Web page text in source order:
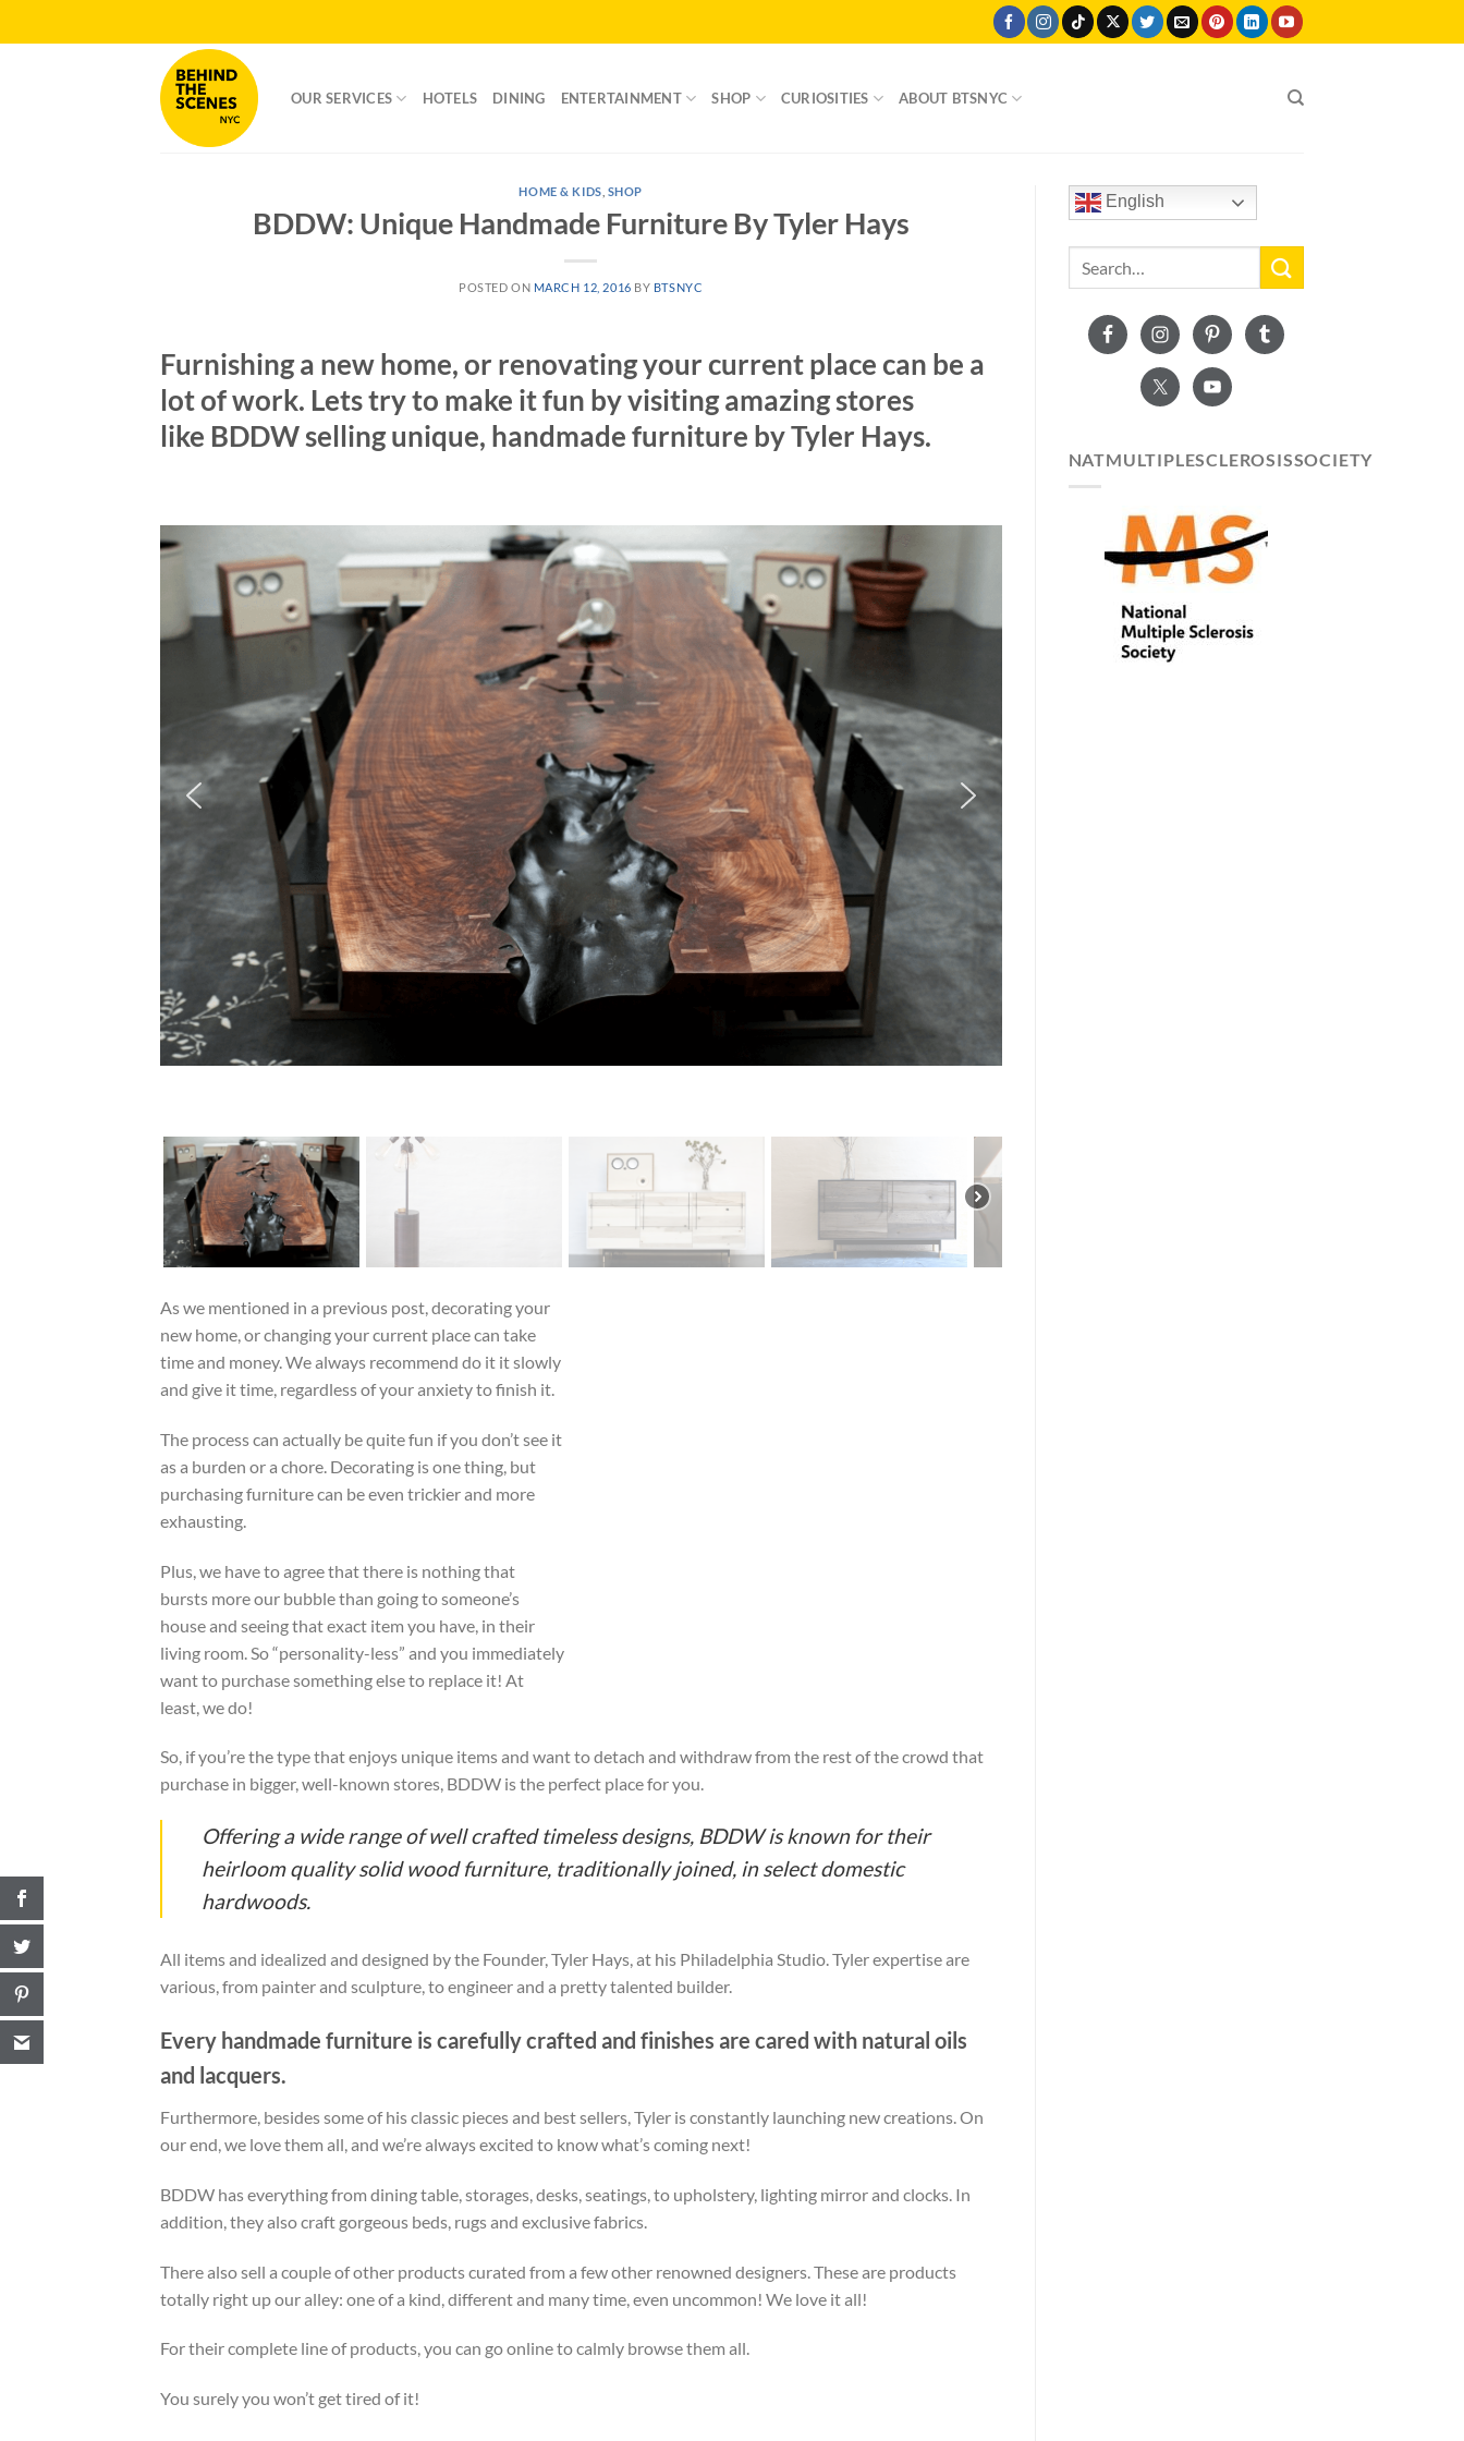
to
OUR SERVICES HOTELS DINING ENTERTAINMENT SHOP CURIOSITIES ABOUT BTSNYC
HOME & KIDS SHOP
BDDW: Unique Handmade Furniture By Tyler Hays
POSTED ON MARCH 12, 2016 BY BTSNYC
Furnishing a new home, or renovating your current place can be a
lot of work. Lets try to make it fun by visiting amazing stores
like BDDW selling unique, handmade furniture by Tyler Hays.
As we mentioned in a previous post, decorating your
new home, or changing your current place can take
time and money. We always recommend do it it slowly
and give it time, regardless of your anxiety to finish it.
The process can actually be quite fun if you don’t see it
as a burden or a chore. Decorating is one thing, but
purchasing furniture can be even trickier and more
exhausting.
Plus, we have to agree that there is nothing that
bursts more our bubble than going to someone’s
house and seeing that exact item you have, in their
living room. So “personality-less” and you immediately
want to purchase something else to replace it! At
least, we do!
So, if you’re the type that enjoys unique items and want to detach and withdraw from the rest of the crowd that
purchase in bigger, well-known stores, BDDW is the perfect place for you.
Offering a wide range of well crafted timeless designs, BDDW is known for their
heirloom quality solid wood furniture, traditionally joined, in select domestic
hardwoods.
All items and idealized and designed by the Founder, Tyler Hays, at his Philadelphia Studio. Tyler expertise are
various, from painter and sculpture, to engineer and a pretty talented builder.
Every handmade furniture is carefully crafted and finishes are cared with natural oils
and lacquers.
Furthermore, besides some of his classic pieces and best sellers, Tyler is constantly launching new creations. On
our end, we love them all, and we’re always excited to know what’s coming next!
BDDW has everything from dining table, storages, desks, seatings, to upholstery, lighting mirror and clocks. In
addition, they also craft gorgeous beds, rugs and exclusive fabrics.
There also sell a couple of other products curated from a few other renowned designers. These are products
totally right up our alley: one of a kind, different and many time, even uncommon! We love it all!
For their complete line of products, you can go online to calmly browse them all.
You surely you won’t get tired of it!
English
NATMULTIPLESCLEROSISSOCIETY